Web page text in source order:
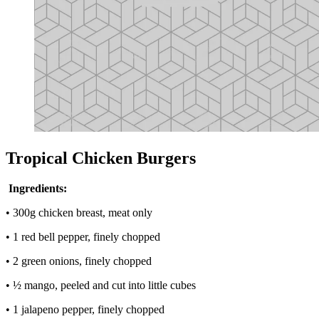
Tropical Chicken Burgers
Ingredients:
• 300g chicken breast, meat only
• 1 red bell pepper, finely chopped
• 2 green onions, finely chopped
• ½ mango, peeled and cut into little cubes
• 1 jalapeno pepper, finely chopped